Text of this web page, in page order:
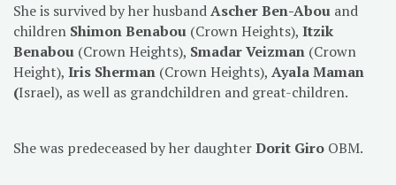
She is survived by her husbandAscher Ben-Abou and
children Shimon Benabou (Crown Heights), Itzik
Benabou (Crown Heights), Smadar Veizman (Crown
Height), Iris Sherman (Crown Heights), Ayala Maman
(Israel), as well as grandchildren and great-children.
She was predeceased by her daughterDorit Giro OBM.